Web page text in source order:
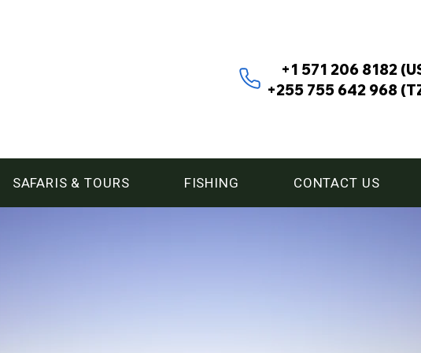
+1 571 206 8182
+255 755 642 968
SAFARIS & TOURS FISHING CONTACT US